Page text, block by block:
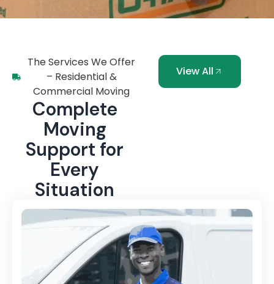
The Services We Offer
– Residential &
Commercial Moving
Complete
Moving
Support for
Every
Situation
View All